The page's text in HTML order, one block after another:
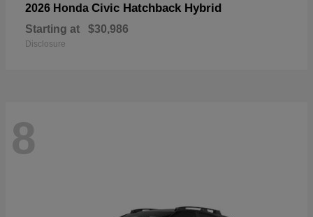
2026 Honda Civic Hatchback Hybrid
Starting at $30,986
Disclosure
8